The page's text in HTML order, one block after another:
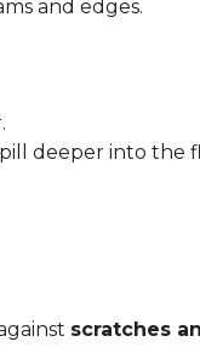
and edges.
deeper into the
scratches